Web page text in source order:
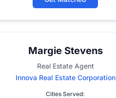
Margie Stevens
Real Estate Agent
Innova Real Estate Corporation
Cities Served: